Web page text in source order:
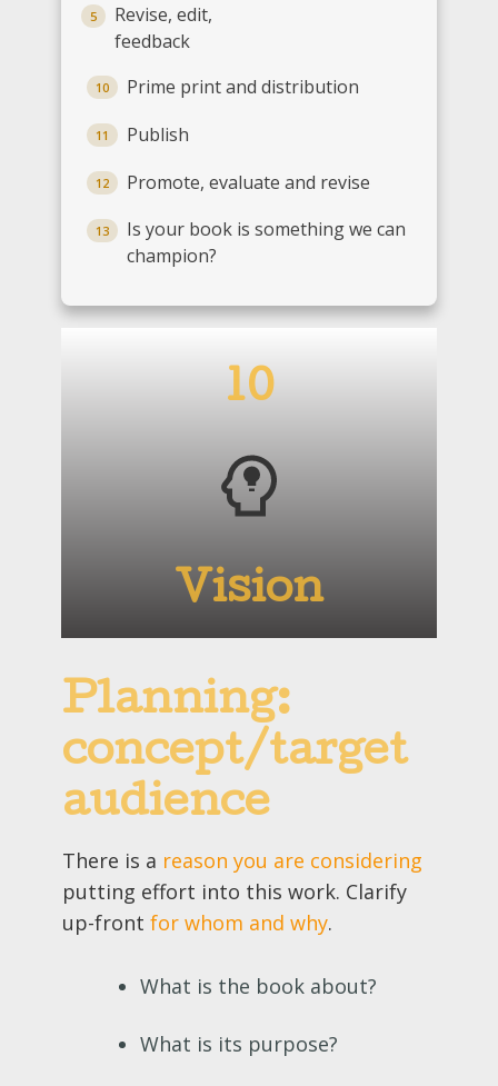
5
Revise, edit,
feedback
10 Prime print and distribution
11 Publish
12 Promote, evaluate and revise
13
Is your book is something we can
champion?
10
Vision
Planning:
concept/target
audience
There is a reason you are considering
putting effort into this work. Clarify
up-front for whom and why.
What is the book about?
What is its purpose?